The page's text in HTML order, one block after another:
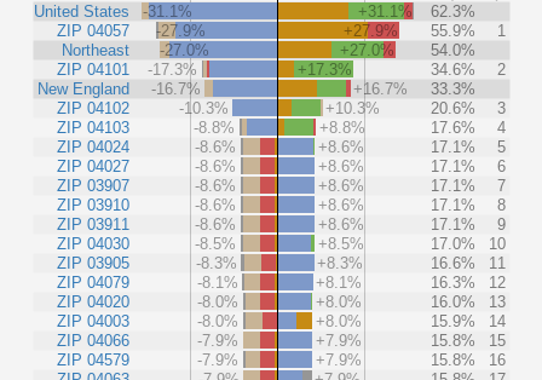
United States
ZIP 04057
Northeast
ZIP 04101
New England
ZIP 04102
ZIP 04103
ZIP 04024
ZIP 04027
ZIP 03907
ZIP 03910
ZIP 03911
ZIP 04030
ZIP 03905
ZIP 04079
ZIP 04020
ZIP 04003
ZIP 04066
ZIP 04579
-31.1% +31.1%
62.3%
-27.9%
+27.9% 55.9%
1
-27.0%
+27.0%
54.0%
-17.3%
+17.3% 34.6%
2
-16.7%
+16.7%
33.3%
-10.3%
+10.3% 20.6%
3
-8.8%
+8.8% 17.6%
4
-8.6%
+8.6% 17.1%
5
-8.6%
+8.6% 17.1%
6
-8.6%
+8.6% 17.1%
7
-8.6%
+8.6% 17.1%
8
-8.6%
+8.6% 17.1%
9
-8.5%
+8.5% 17.0%
10
-8.3%
+8.3% 16.6%
11
-8.1%
+8.1% 16.3%
12
-8.0%
+8.0% 16.0%
13
-8.0%
+8.0% 15.9%
14
-7.9%
+7.9% 15.8%
15
-7.9%
+7.9% 15.8%
16